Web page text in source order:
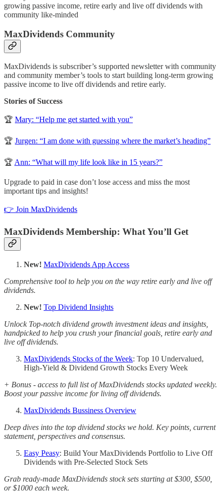
growing passive income, retire early and live off dividends with
community like-minded
MaxDividends Community
MaxDividends is subscriber’s supported newsletter with community
and community member’s tools to start building long-term growing
passive income to live off dividends and retire early.
Stories of Success
🏆 Mary: “Help me get started with you”
🏆 Jurgen: “I am done with guessing where the market’s heading”
🏆 Ann: “What will my life look like in 15 years?”
Upgrade to paid in case don’t lose access and miss the most
important tips and insights!
👉 Join MaxDividends
MaxDividends Membership: What You’ll Get
New! MaxDividends App Access
Comprehensive tool to help you on the way retire early and live off
dividends.
New! Top Dividend Insights
Unlock Top-notch dividend growth investment ideas and insights,
handpicked to help you crush your financial goals, retire early and
live off dividends.
MaxDividends Stocks of the Week: Top 10 Undervalued,
High-Yield & Dividend Growth Stocks Every Week
+ Bonus - access to full list of MaxDividends stocks updated weekly.
Boost your passive income for living off dividends.
MaxDividends Bussiness Overview
Deep dives into the top dividend stocks we hold. Key points, current
statement, perspectives and consensus.
Easy Peasy: Build Your MaxDividends Portfolio to Live Off
Dividends with Pre-Selected Stock Sets
Grab ready-made MaxDividends stock sets starting at $300, $500,
or $1000 each week.